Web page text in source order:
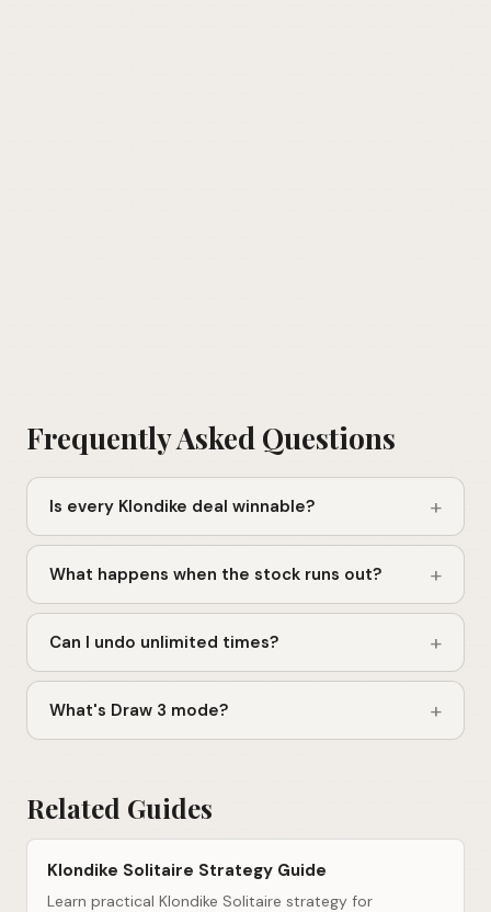
Frequently Asked Questions
Is every Klondike deal winnable? +
What happens when the stock runs out? +
Can I undo unlimited times? +
What's Draw 3 mode? +
Related Guides
Klondike Solitaire Strategy Guide
Learn practical Klondike Solitaire strategy for